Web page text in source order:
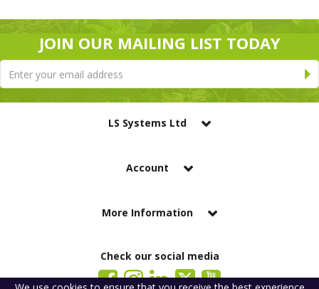
JOIN OUR MAILING LIST TODAY
LS Systems Ltd
Account
More Information
Check our social media